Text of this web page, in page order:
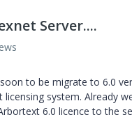
Server....
to be migrate to 6.0
system. Already
6.0 licence to the